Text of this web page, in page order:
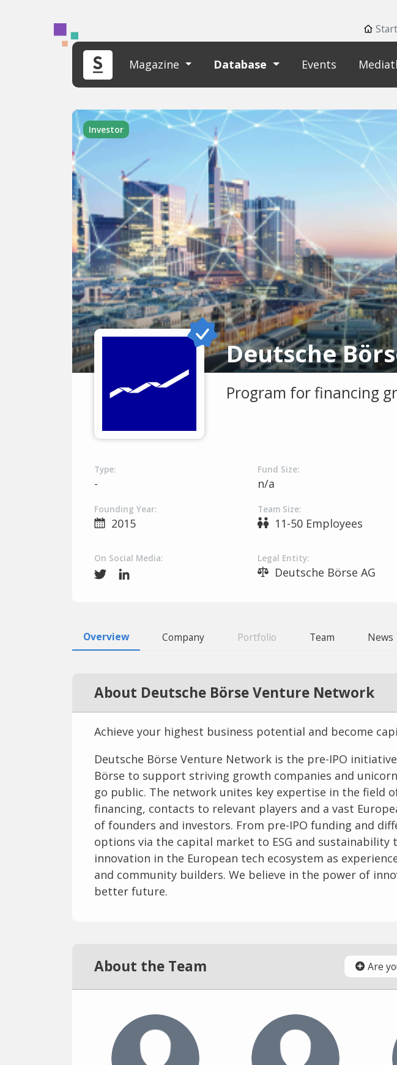
Magazine Database Events
Investor
Program for financing
Type:
-
Fund Size:
n/a
Founding Year:
2015
Team Size:
11-50 Employees
On Social Media: Legal Entity:
Deutsche Börse AG
Overview Company Portfolio Team News
About Deutsche Börse Venture Network
Achieve your highest business potential and become
Deutsche Börse Venture Network is the pre-IPO
Börse to support striving growth companies and
go public. The network unites key expertise in the field
financing, contacts to relevant players and a vast
of founders and investors. From pre-IPO funding and
options via the capital market to ESG and sustainability
innovation in the European tech ecosystem as
and community builders. We believe in the power of
better future.
About the Team Are